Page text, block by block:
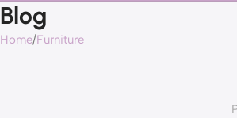
Blog
Home Furniture